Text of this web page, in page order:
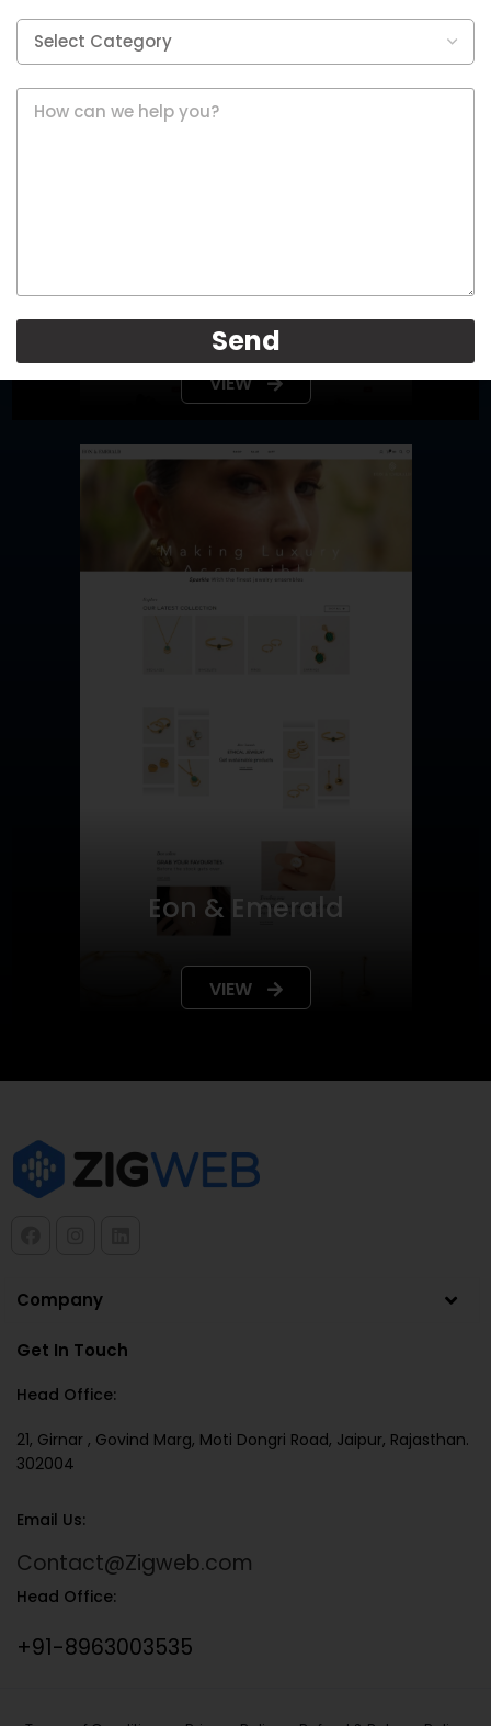
LaceOn
VIEW
Eon & Emerald
VIEW
Company
Get In Touch
Head Office:
21, Girnar , Govind Marg, Moti Dongri Road, Jaipur, Rajasthan.
302004
Email Us:
Contact@Zigweb.com
Head Office:
+91-8963003535
Send